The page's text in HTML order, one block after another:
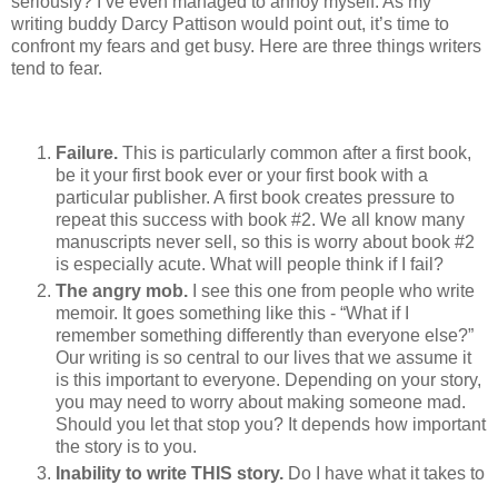
writing buddy Darcy Pattison would point out, it’s time to
confront my fears and get busy. Here are three things writers
tend to fear.
Failure. This is particularly common after a first book,
be it your first book ever or your first book with a
particular publisher. A first book creates pressure to
repeat this success with book #2. We all know many
manuscripts never sell, so this is worry about book #2
is especially acute. What will people think if I fail?
The angry mob. I see this one from people who write
memoir. It goes something like this - “What if I
remember something differently than everyone else?”
Our writing is so central to our lives that we assume it
is this important to everyone. Depending on your story,
you may need to worry about making someone mad.
Should you let that stop you? It depends how important
the story is to you.
Inability to write THIS story. Do I have what it takes to